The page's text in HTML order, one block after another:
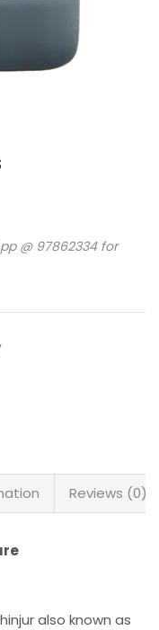
@ 97862334 for
Reviews (0)
also known as